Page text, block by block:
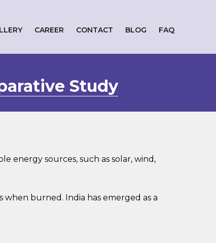
CAREER CONTACT BLOG FAQ
Study
energy sources, such as solar, wind,
burned. India has emerged as a